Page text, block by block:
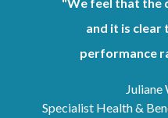
and it is clear
performance
Juliane
Specialist Health &